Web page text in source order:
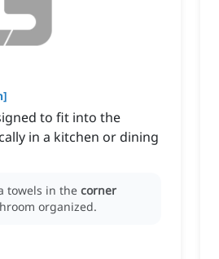
]
to fit into the
in a kitchen or dining
towels in the corner
organized.